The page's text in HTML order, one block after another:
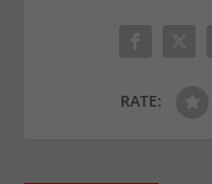
RATE: